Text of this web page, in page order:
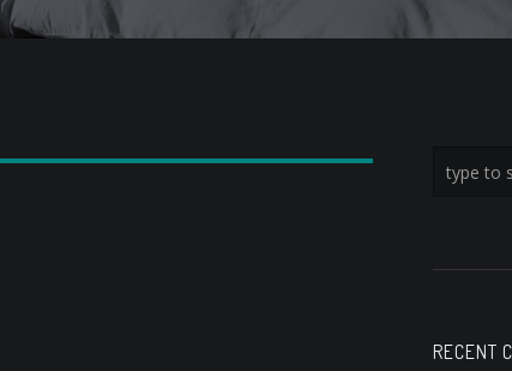
RECENT